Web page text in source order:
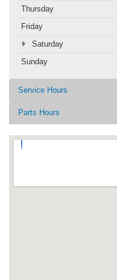
Thursday
Friday
Saturday
Sunday
Service Hours
Parts Hours